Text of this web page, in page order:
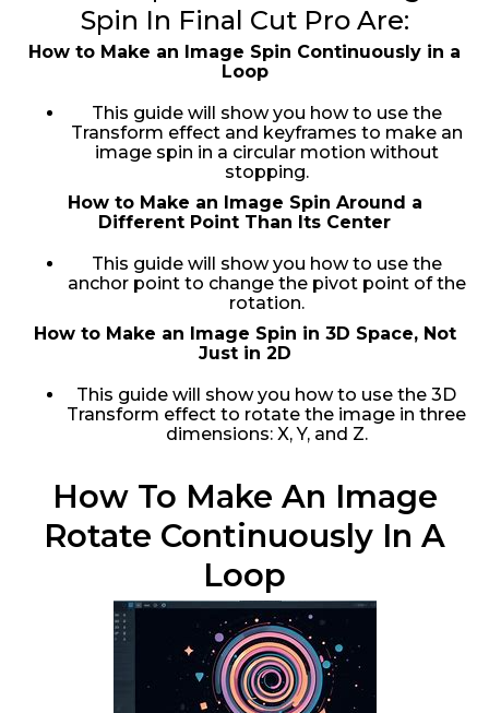
Spin In Final Cut Pro Are:
How to Make an Image Spin Continuously in a
Loop
This guide will show you how to use the
Transform effect and keyframes to make an
image spin in a circular motion without
stopping.
How to Make an Image Spin Around a
Different Point Than Its Center
This guide will show you how to use the
anchor point to change the pivot point of the
rotation.
How to Make an Image Spin in 3D Space, Not
Just in 2D
This guide will show you how to use the 3D
Transform effect to rotate the image in three
dimensions: X, Y, and Z.
How To Make An Image
Rotate Continuously In A
Loop